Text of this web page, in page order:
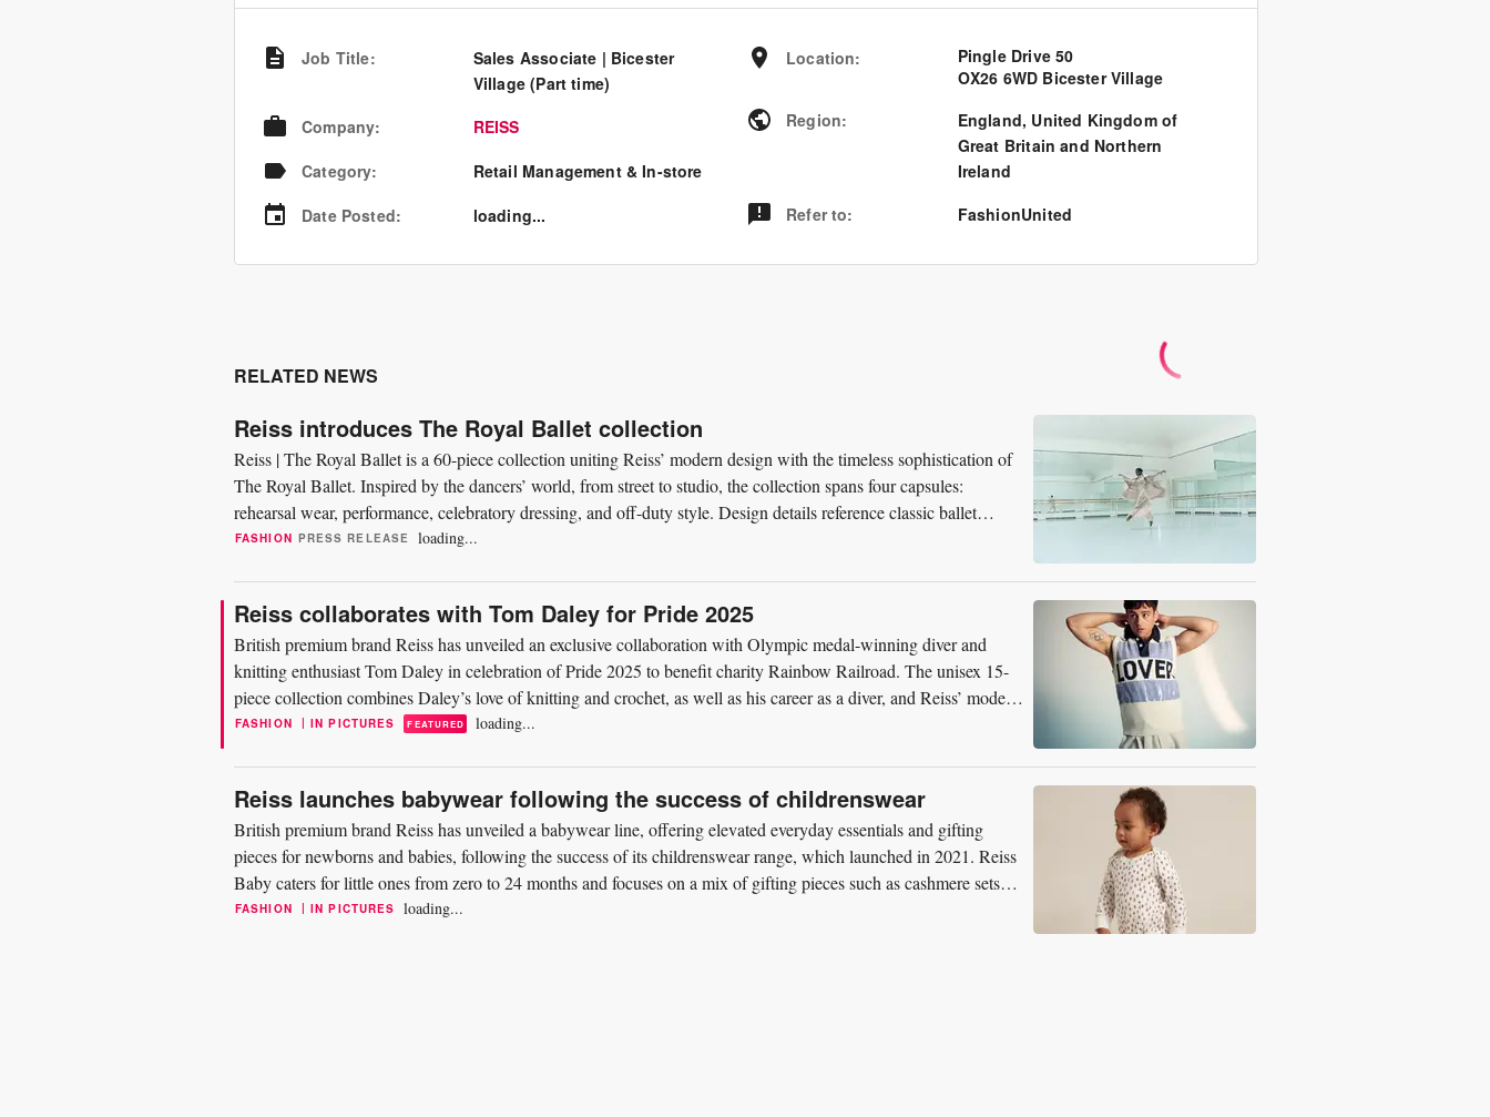
Job Title:
Sales Associate | Bicester
Village (Part time)
Company:
REISS
Category:
Retail Management & In-store
Date Posted: loading...
Location:
Pingle Drive 50
OX26 6WD Bicester Village
Region: England, United Kingdom of
Great Britain and Northern
Ireland
Refer to: FashionUnited
RELATED NEWS
Reiss introduces The Royal Ballet collection
Reiss | The Royal Ballet is a 60-piece collection uniting Reiss’ modern design with the timeless sophistication of
The Royal Ballet. Inspired by the dancers’ world, from street to studio, the collection spans four capsules:
rehearsal wear, performance, celebratory dressing, and off-duty style. Design details reference classic ballet
elements,...
FASHION PRESS RELEASE loading...
Reiss collaborates with Tom Daley for Pride 2025
British premium brand Reiss has unveiled an exclusive collaboration with Olympic medal-winning diver and
knitting enthusiast Tom Daley in celebration of Pride 2025 to benefit charity Rainbow Railroad. The unisex 15-
piece collection combines Daley’s love of knitting and crochet, as well as his career as a diver, and Reiss’ modern
design...
FASHION | IN PICTURES FEATURED loading...
Reiss launches babywear following the success of childrenswear
British premium brand Reiss has unveiled a babywear line, offering elevated everyday essentials and gifting
pieces for newborns and babies, following the success of its childrenswear range, which launched in 2021. Reiss
Baby caters for little ones from zero to 24 months and focuses on a mix of gifting pieces such as cashmere sets
and blankets...
FASHION | IN PICTURES loading...